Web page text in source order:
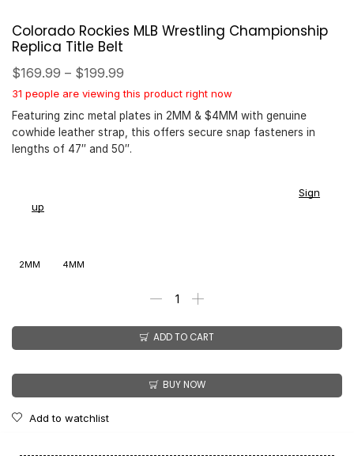
Colorado Rockies MLB Wrestling Championship
Replica Title Belt
$169.99 – $199.99
31 people are viewing this product right now
Featuring zinc metal plates in 2MM & $4MM with genuine
cowhide leather strap, this offers secure snap fasteners in
lengths of 47″ and 50″.
Sign
up
2MM 4MM
ADD TO CART
BUY NOW
Add to watchlist